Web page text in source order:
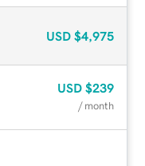
USD $4,975
USD $239
/ month